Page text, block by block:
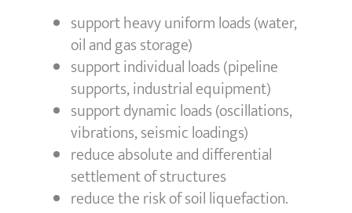
support heavy uniform loads (water,
oil and gas storage)
support individual loads (pipeline
supports, industrial equipment)
support dynamic loads (oscillations,
vibrations, seismic loadings)
reduce absolute and differential
settlement of structures
reduce the risk of soil liquefaction.